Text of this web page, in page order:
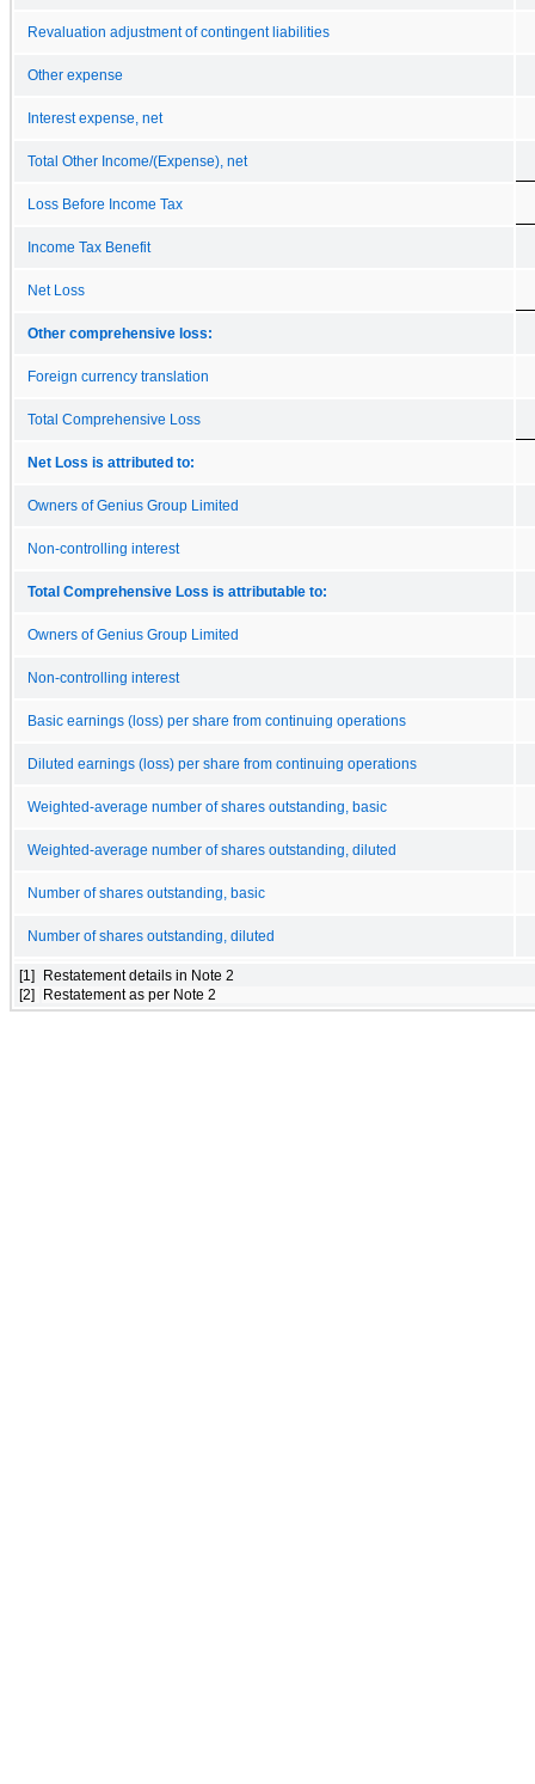
Revaluation adjustment of contingent liabilities
Other expense
Interest expense, net
Total Other Income/(Expense), net
Loss Before Income Tax
Income Tax Benefit
Net Loss
Other comprehensive loss:
Foreign currency translation
Total Comprehensive Loss
Net Loss is attributed to:
Owners of Genius Group Limited
Non-controlling interest
Total Comprehensive Loss is attributable to:
Owners of Genius Group Limited
Non-controlling interest
Basic earnings (loss) per share from continuing operations
Diluted earnings (loss) per share from continuing operations
Weighted-average number of shares outstanding, basic
Weighted-average number of shares outstanding, diluted
Number of shares outstanding, basic
Number of shares outstanding, diluted
[1]
Restatement details in Note 2
[2]
Restatement as per Note 2